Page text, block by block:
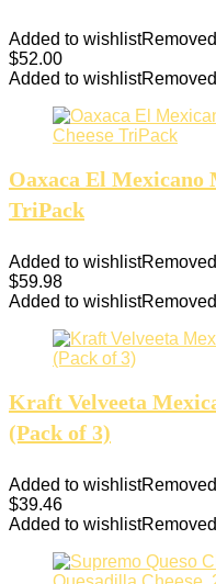
Added to wishlist
$52.00
Added to wishlist
Oaxaca El Mexicano
TriPack
Added to wishlist
$59.98
Added to wishlist
Kraft Velveeta
(Pack of 3)
Added to wishlist
$39.46
Added to wishlist